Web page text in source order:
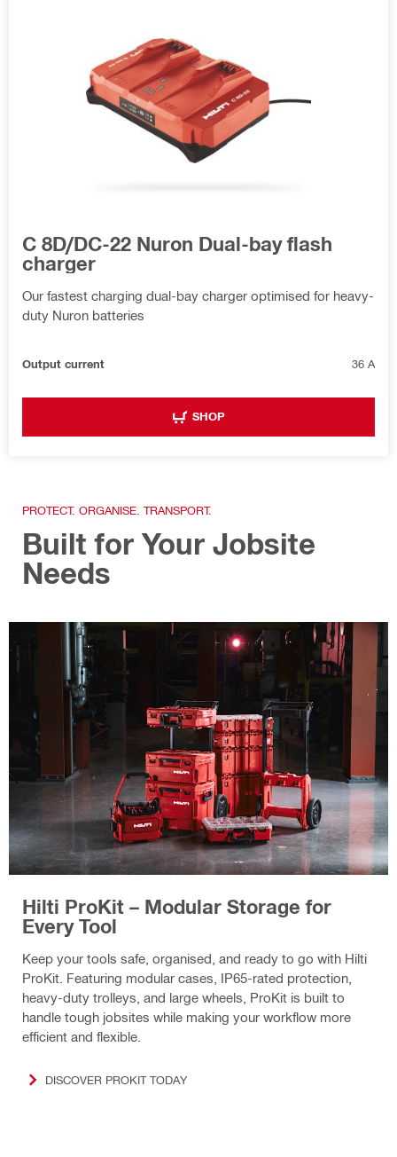
C 8D/DC-22 Nuron Dual-bay flash
charger
Our fastest charging dual-bay charger optimised for heavy-
duty Nuron batteries
Output current 36 A
SHOP
PROTECT. ORGANISE. TRANSPORT.
Built for Your Jobsite
Needs
Hilti ProKit – Modular Storage for
Every Tool
Keep your tools safe, organised, and ready to go with Hilti
ProKit. Featuring modular cases, IP65-rated protection,
heavy-duty trolleys, and large wheels, ProKit is built to
handle tough jobsites while making your workflow more
efficient and flexible.
DISCOVER PROKIT TODAY